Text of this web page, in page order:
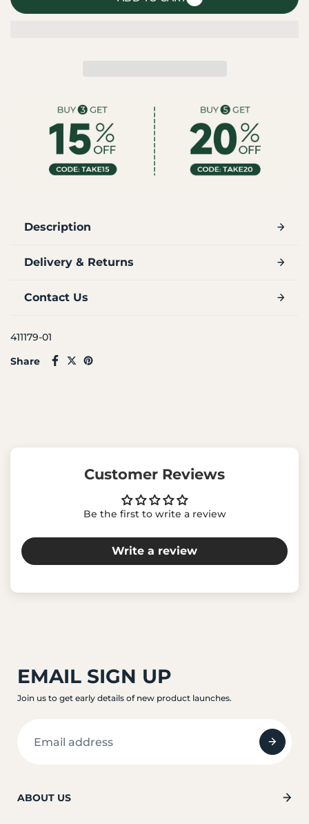
Description
Delivery & Returns
Contact Us
411179-01
Share
Customer Reviews
Be the first to write a review
Write a review
EMAIL SIGN UP
Join us to get early details of new product launches.
ABOUT US